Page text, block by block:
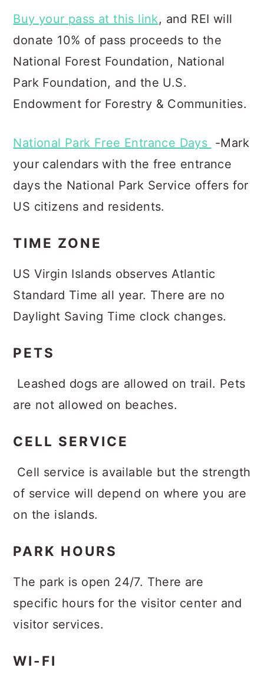
Buy your pass at this link, and REI will
donate 10% of pass proceeds to the
National Forest Foundation, National
Park Foundation, and the U.S.
Endowment for Forestry & Communities.
National Park Free Entrance Days -Mark
your calendars with the free entrance
days the National Park Service offers for
US citizens and residents.
TIME ZONE
US Virgin Islands observes Atlantic
Standard Time all year. There are no
Daylight Saving Time clock changes.
PETS
Leashed dogs are allowed on trail. Pets
are not allowed on beaches.
CELL SERVICE
Cell service is available but the strength
of service will depend on where you are
on the islands.
PARK HOURS
The park is open 24/7. There are
specific hours for the visitor center and
visitor services.
WI-FI